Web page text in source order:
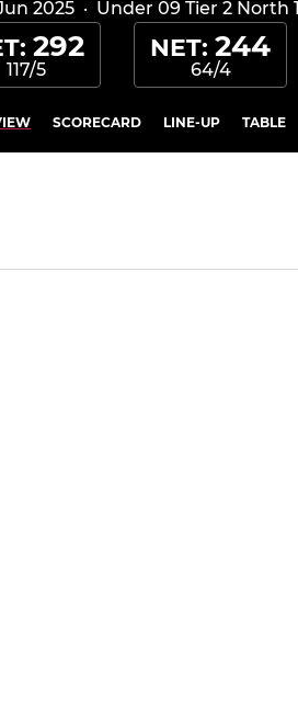
2025 · Under 09 Tier 2 North 1
292
117/5
NET: 244
64/4
SCORECARD LINE-UP TABLE